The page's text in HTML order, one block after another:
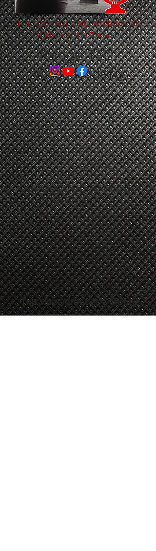
Join Us on YouTube, Facebook, or
Visit us at the Shows!
Range TEC.
Video Gallery
Additional course information
and more!
This video provides a drone's
eye overview of the range.